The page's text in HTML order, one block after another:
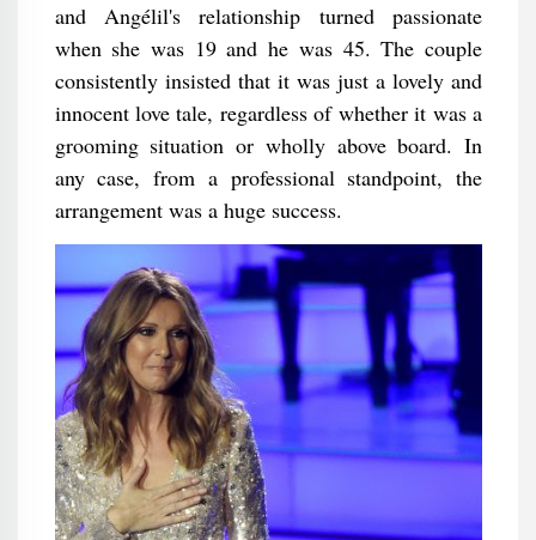
and Angélil's relationship turned passionate
when she was 19 and he was 45. The couple
consistently insisted that it was just a lovely and
innocent love tale, regardless of whether it was a
grooming situation or wholly above board. In
any case, from a professional standpoint, the
arrangement was a huge success.